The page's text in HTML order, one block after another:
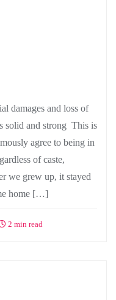
damages and loss of
solid and strong This is
agree to being in
of caste,
we grew up, it stayed
home […]
2 min read